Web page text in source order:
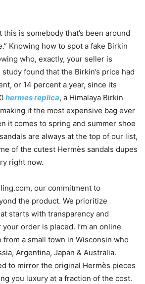
this is somebody that’s been around
Knowing how to spot a fake Birkin
who, exactly, your seller is
found that the Birkin’s price had
or 14 percent a year, since its
hermes replica, a Himalaya Birkin
it the most expensive bag ever
it comes to spring and summer shoe
are always at the top of our list,
of the cutest Hermès sandals dupes
right now.
our commitment to
the product. We prioritize
starts with transparency and
order is placed. I’m an online
from a small town in Wisconsin who
Argentina, Japan & Australia.
to mirror the original Hermès pieces
you luxury at a fraction of the cost.